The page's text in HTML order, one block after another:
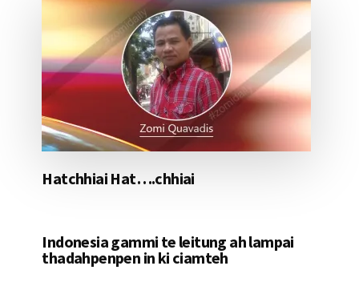
Hatchhiai Hat….chhiai
Indonesia gammi te leitung ah lampai
thadahpenpen in ki ciamteh